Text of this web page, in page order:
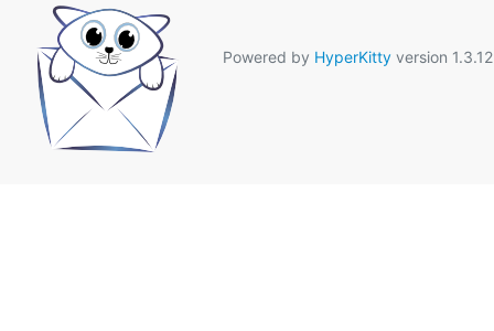
Powered by HyperKittyversion